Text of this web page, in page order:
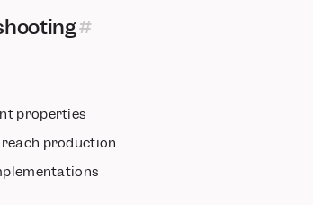
properties
production